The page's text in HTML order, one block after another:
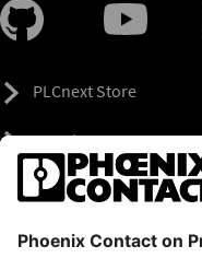
PLCnext Store
Newsletter
Branding & Style Guide
NEWS & ARTICLES